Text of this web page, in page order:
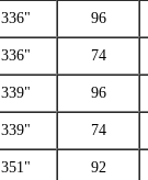
336" 96
336" 74
339" 96
339" 74
351" 92